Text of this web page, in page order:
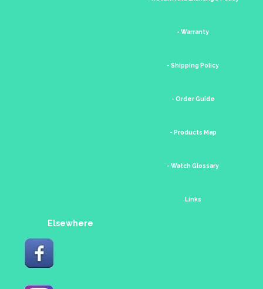
- Warranty
- Shipping Policy
- Order Guide
- Products Map
- Watch Glossary
Links
Elsewhere